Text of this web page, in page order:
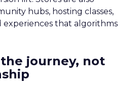
hubs, hosting classes,
experiences that algorithms
journey, not